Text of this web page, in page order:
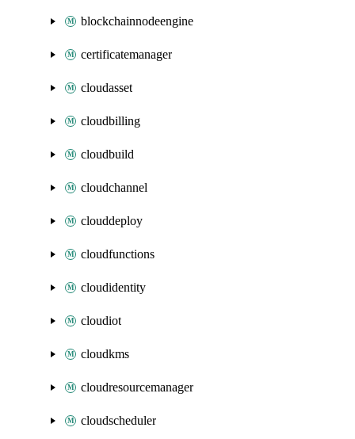
blockchainnodeengine
certificatemanager
cloudasset
cloudbilling
cloudbuild
cloudchannel
clouddeploy
cloudfunctions
cloudidentity
cloudiot
cloudkms
cloudresourcemanager
cloudscheduler